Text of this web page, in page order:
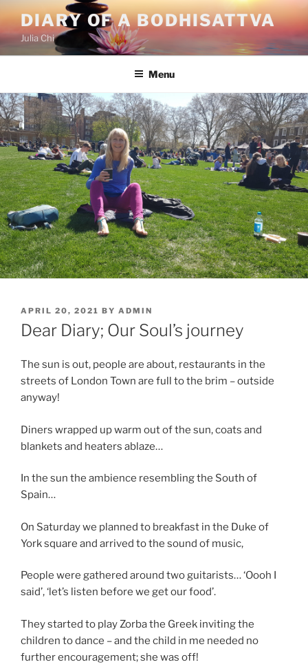
Skip
to
content
DIARY OF A BODHISATTVA
Julia Chi
Menu
POSTED
ON
APRIL 20, 2021 BY ADMIN
Dear Diary; Our Soul’s journey
The sun is out, people are about, restaurants in the
streets of London Town are full to the brim – outside
anyway!
Diners wrapped up warm out of the sun, coats and
blankets and heaters ablaze…
In the sun the ambience resembling the South of
Spain…
On Saturday we planned to breakfast in the Duke of
York square and arrived to the sound of music,
People were gathered around two guitarists… ‘Oooh I
said’, ‘let’s listen before we get our food’.
They started to play Zorba the Greek inviting the
children to dance – and the child in me needed no
further encouragement; she was off!